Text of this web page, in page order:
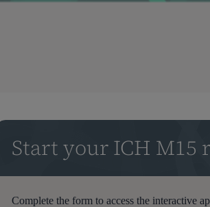
Start your ICH M15
Complete the form to access the interactive